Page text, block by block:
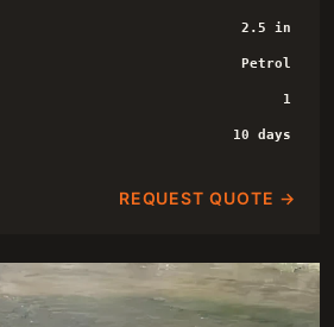
2.5 in
Petrol
1
10 days
REQUEST QUOTE →